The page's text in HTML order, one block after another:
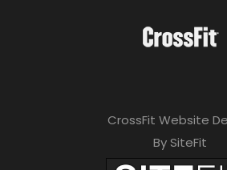
CrossFit Website
By SiteFit